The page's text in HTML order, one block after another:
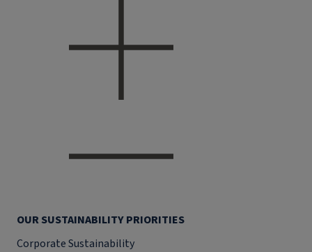
OUR SUSTAINABILITY PRIORITIES
Corporate Sustainability